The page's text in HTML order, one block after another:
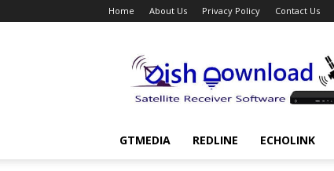
Home About Us Privacy Policy Contact Us
Download
GTMEDIA REDLINE ECHOLINK